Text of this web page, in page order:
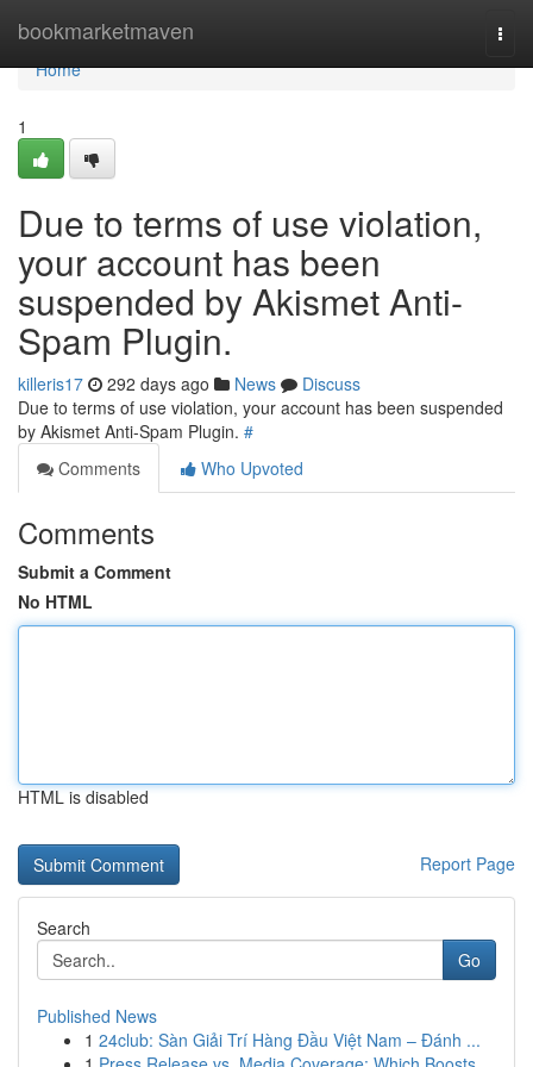
bookmarketmaven
Home
Home
1
Due to terms of use violation,
your account has been
suspended by Akismet Anti-
Spam Plugin.
killeris17 292 days ago News
Discuss
Due to terms of use violation, your account has been suspended
by Akismet Anti-Spam Plugin. #
Comments
Who Upvoted
Comments
Submit a Comment
No HTML
HTML is disabled
Report Page
Search
Go
Published News
1 24club: Sàn Giải Trí Hàng Đầu Việt Nam – Đánh ...